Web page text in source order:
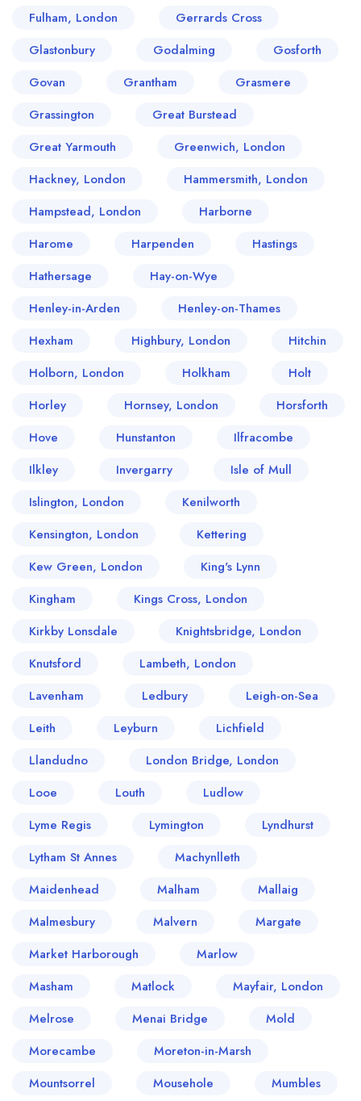
Fulham, London
Gerrards Cross
Glastonbury
Godalming
Gosforth
Govan
Grantham
Grasmere
Grassington
Great Burstead
Great Yarmouth
Greenwich, London
Hackney, London
Hammersmith, London
Hampstead, London
Harborne
Harome
Harpenden
Hastings
Hathersage
Hay-on-Wye
Henley-in-Arden
Henley-on-Thames
Hexham
Highbury, London
Hitchin
Holborn, London
Holkham
Holt
Horley
Hornsey, London
Horsforth
Hove
Hunstanton
Ilfracombe
Ilkley
Invergarry
Isle of Mull
Islington, London
Kenilworth
Kensington, London
Kettering
Kew Green, London
King's Lynn
Kingham
Kings Cross, London
Kirkby Lonsdale
Knightsbridge, London
Knutsford
Lambeth, London
Lavenham
Ledbury
Leigh-on-Sea
Leith
Leyburn
Lichfield
Llandudno
London Bridge, London
Looe
Louth
Ludlow
Lyme Regis
Lymington
Lyndhurst
Lytham St Annes
Machynlleth
Maidenhead
Malham
Mallaig
Malmesbury
Malvern
Margate
Market Harborough
Marlow
Masham
Matlock
Mayfair, London
Melrose
Menai Bridge
Mold
Morecambe
Moreton-in-Marsh
Mountsorrel
Mousehole Mumbles